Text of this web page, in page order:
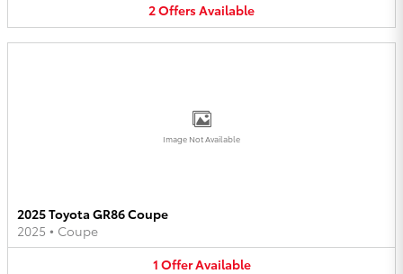
2OffersAvailable
Image Not Available
2025 Toyota GR86 Coupe
2025 • Coupe
1 OfferAvailable